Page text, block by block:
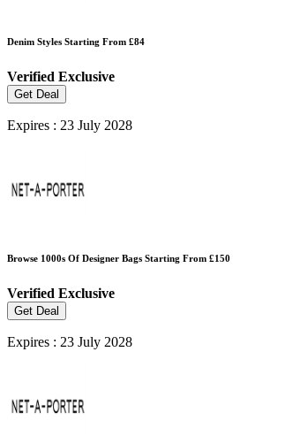
Denim Styles Starting From £84
Verified Exclusive
Get Deal
Expires : 23 July 2028
Browse 1000s Of Designer Bags Starting From £150
Verified Exclusive
Get Deal
Expires : 23 July 2028